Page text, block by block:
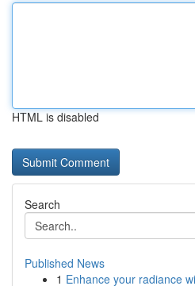
HTML is disabled
Search
Published News
1 Enhance your radiance